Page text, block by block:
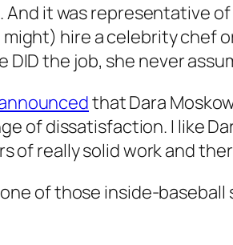
And it was representative
hire a celebrity chef
DID the job, she never
that Dara
of dissatisfaction. I like
of really solid work and
of those inside-